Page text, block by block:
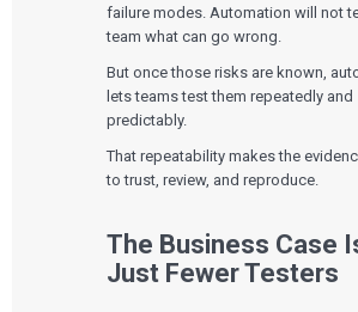
failure modes. Automation will not
team what can go wrong.
But once those risks are known,
lets teams test them repeatedly and
predictably.
That repeatability makes the
to trust, review, and reproduce.
The Business Case
Just Fewer Testers